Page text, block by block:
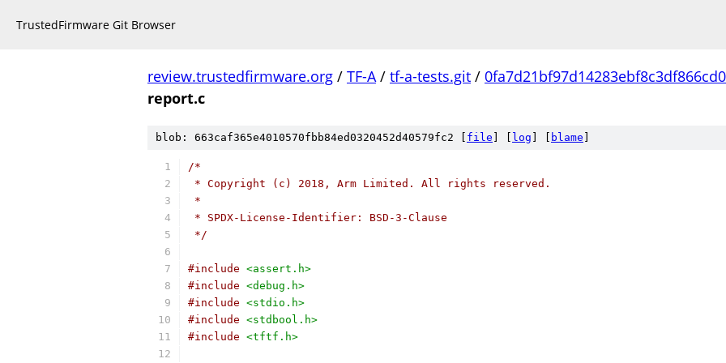
TrustedFirmware Git Browser
review.trustedfirmware.org / TF-A/ tf-a-tests.git /
report.c
blob: 663caf365e4010570fbb84ed0320452d40579fc2 [ file log blame
/*
* Copyright (c) 2018, Arm Limited. All rights reserved.
*
* SPDX-License-Identifier: BSD-3-Clause
*/
#include <assert.h>
#include <debug.h>
#include <stdio.h>
#include <stdbool.h>
#include <tftf.h>